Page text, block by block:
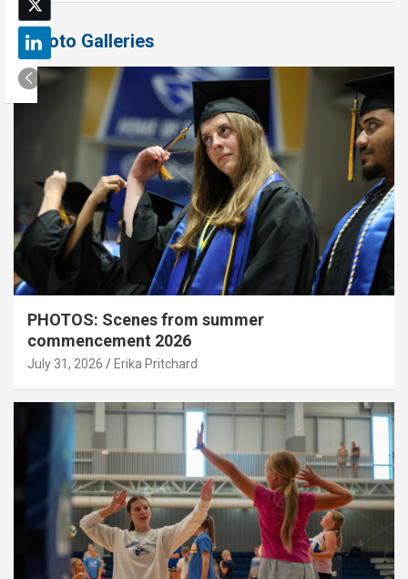
Photo Galleries
PHOTOS: Scenes from summer
commencement 2026
July 31, 2026 Erika Pritchard